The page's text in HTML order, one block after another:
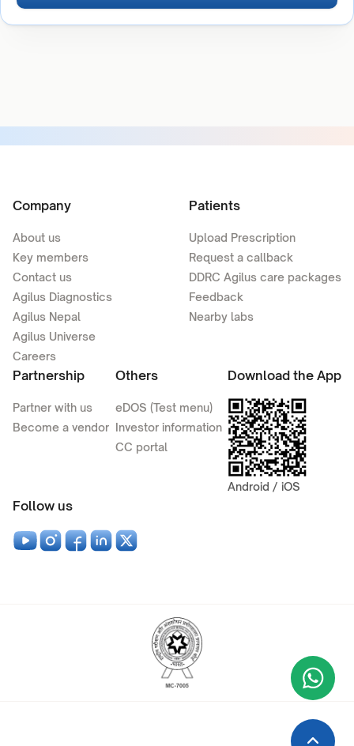
Company
About us
Key members
Contact us
Agilus Diagnostics
Agilus Nepal
Agilus Universe
Careers
Patients
Upload Prescription
Request a callback
DDRC Agilus care packages
Feedback
Nearby labs
Partnership
Partner with us
Become a vendor
Others
eDOS (Test menu)
Investor information
CC portal
Download the App
Android / iOS
Follow us